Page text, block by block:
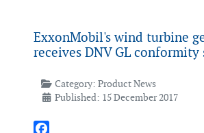
ExxonMobil's wind turbine
receives DNV GL
Category: Product News
Published: 15 December 2017